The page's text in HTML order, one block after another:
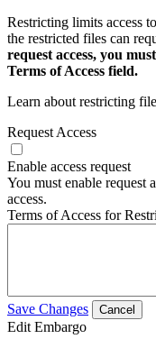
Restricting limits access
the restricted files can
request access, you
Terms of Access field.
Learn about restricting
Request Access
Enable access request
You must enable request
access.
Terms of Access for
Save Changes Cancel
Edit Embargo